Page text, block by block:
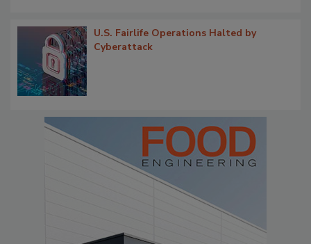
U.S. Fairlife Operations Halted by
Cyberattack